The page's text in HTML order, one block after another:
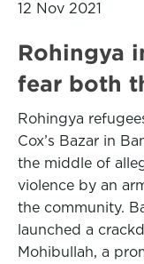
12 Nov 2021
Rohingya
fear both
Rohingya
Cox’s Bazar in
the middle of
violence by an
the community.
launched a
Mohibullah, a